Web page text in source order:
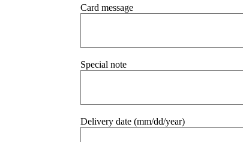
Card message
Special note
Delivery date (mm/dd/year)